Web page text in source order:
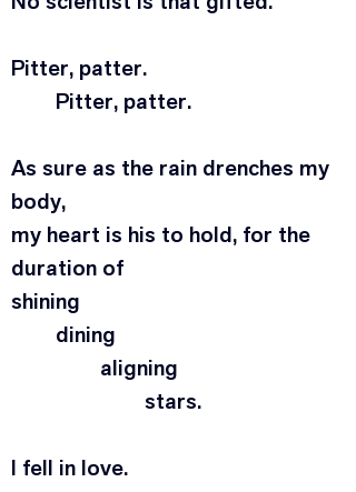
Pitter, patter.
	Pitter, patter.
As sure as the rain drenches my
body,
my heart is his to hold, for the
duration of
shining
	dining
		aligning
			stars.
I fell in love.